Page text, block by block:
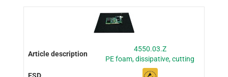
4550.03.Z
PE foam, dissipative, cutting